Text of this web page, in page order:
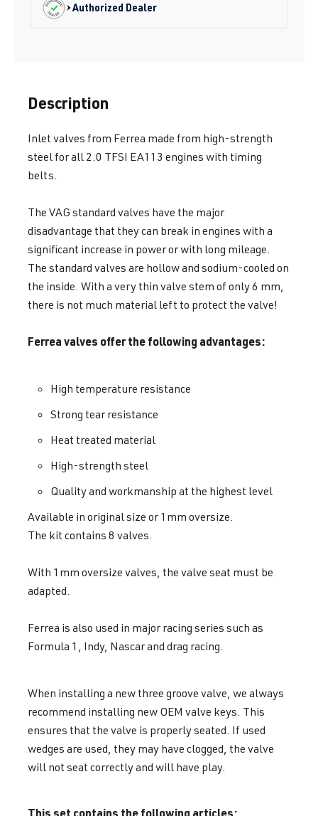
Authorized Dealer
Description
Inlet valves from Ferrea made from high-strength
steel for all 2.0 TFSI EA113 engines with timing
belts.
The VAG standard valves have the major
disadvantage that they can break in engines with a
significant increase in power or with long mileage.
The standard valves are hollow and sodium-cooled on
the inside. With a very thin valve stem of only 6 mm,
there is not much material left to protect the valve!
Ferrea valves offer the following advantages:
High temperature resistance
Strong tear resistance
Heat treated material
High-strength steel
Quality and workmanship at the highest level
Available in original size or 1mm oversize.
The kit contains 8 valves.
With 1mm oversize valves, the valve seat must be
adapted.
Ferrea is also used in major racing series such as
Formula 1, Indy, Nascar and drag racing.
When installing a new three groove valve, we always
recommend installing new OEM valve keys. This
ensures that the valve is properly seated. If used
wedges are used, they may have clogged, the valve
will not seat correctly and will have play.
This set contains the following articles: